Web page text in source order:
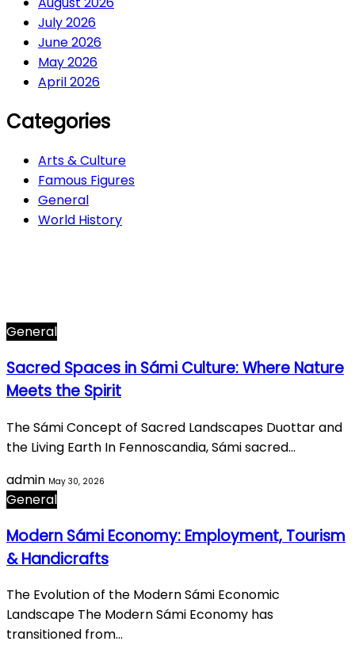
July 2026
June 2026
May 2026
April 2026
Categories
Arts & Culture
Famous Figures
General
World History
General
Sacred Spaces in Sámi Culture: Where Nature
Meets the Spirit
The Sámi Concept of Sacred Landscapes Duottar and
the Living Earth In Fennoscandia, Sámi sacred…
admin May 30, 2026
General
Modern Sámi Economy: Employment, Tourism
& Handicrafts
The Evolution of the Modern Sámi Economic
Landscape The Modern Sámi Economy has
transitioned from…